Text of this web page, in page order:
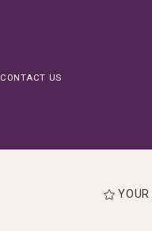
CONTACT US
YOUR